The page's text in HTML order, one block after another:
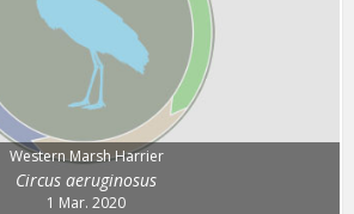
Western Marsh Harrier
Circus aeruginosus
1 Mar. 2020